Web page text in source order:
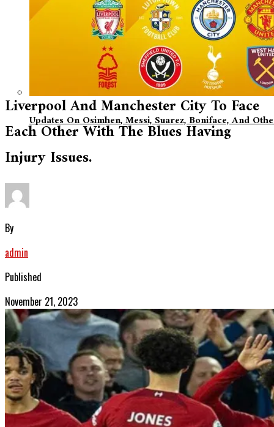
Updates On Osimhen, Messi, Suarez, Boniface, And
Liverpool And Manchester City To Face
Each Other With The Blues Having
Injury Issues.
By
admin
Published
November 21, 2023